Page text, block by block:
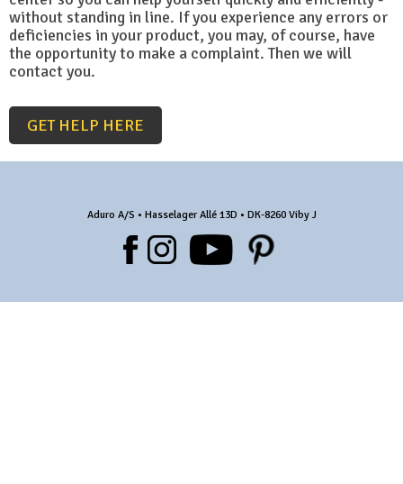
without standing in line. If you experience any errors or
deficiencies in your product, you may, of course, have
the opportunity to make a complaint. Then we will
contact you.
GET HELP HERE
Aduro A/S • Hasselager Allé 13D • DK-8260 Viby J